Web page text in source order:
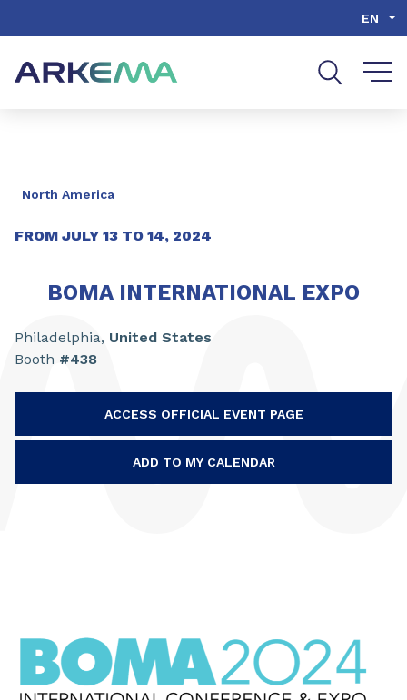
EN
North America
FROM JULY 13 TO 14, 2024
BOMA INTERNATIONAL EXPO
Philadelphia, United States
Booth #438
ACCESS OFFICIAL EVENT PAGE
ADD TO MY CALENDAR